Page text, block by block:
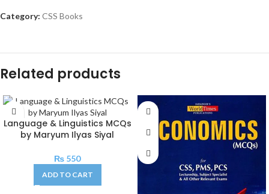
Category: CSS Books
Related products
Language & Linguistics MCQs
by Maryum Ilyas Siyal
₨ 550
ADD TO CART